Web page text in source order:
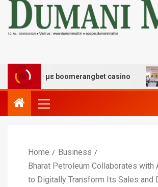
με boomerangbet casino
Home
Business
Bharat Petroleum Collaborates with
to Digitally Transform Its Sales and